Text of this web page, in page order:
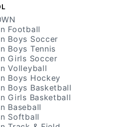
Football
Boys Soccer
Boys Tennis
Girls Soccer
Volleyball
Boys Hockey
Boys Basketball
Girls Basketball
Baseball
Softball